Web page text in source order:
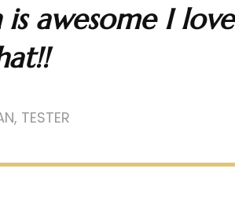
awesome I love
TESTER